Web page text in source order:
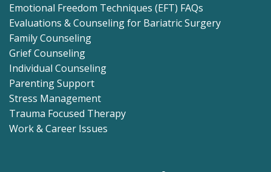
Emotional Freedom Techniques (EFT) FAQs
Evaluations & Counseling for Bariatric Surgery
Family Counseling
Grief Counseling
Individual Counseling
Parenting Support
Stress Management
Trauma Focused Therapy
Work & Career Issues